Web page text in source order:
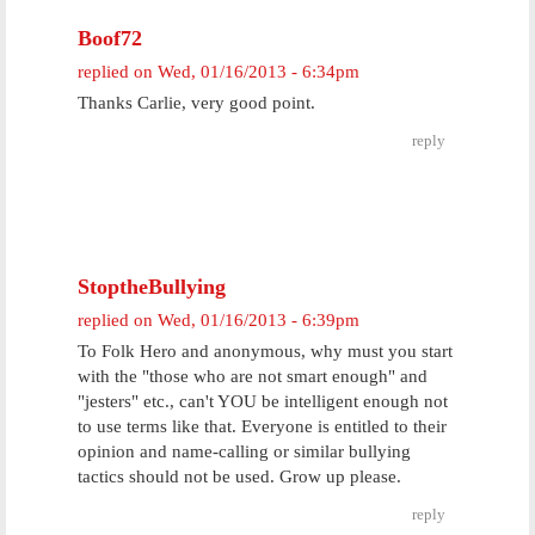
Boof72
replied on Wed, 01/16/2013 - 6:34pm
Thanks Carlie, very good point.
reply
StoptheBullying
replied on Wed, 01/16/2013 - 6:39pm
To Folk Hero and anonymous, why must you start
with the "those who are not smart enough" and
"jesters" etc., can't YOU be intelligent enough not
to use terms like that. Everyone is entitled to their
opinion and name-calling or similar bullying
tactics should not be used. Grow up please.
reply